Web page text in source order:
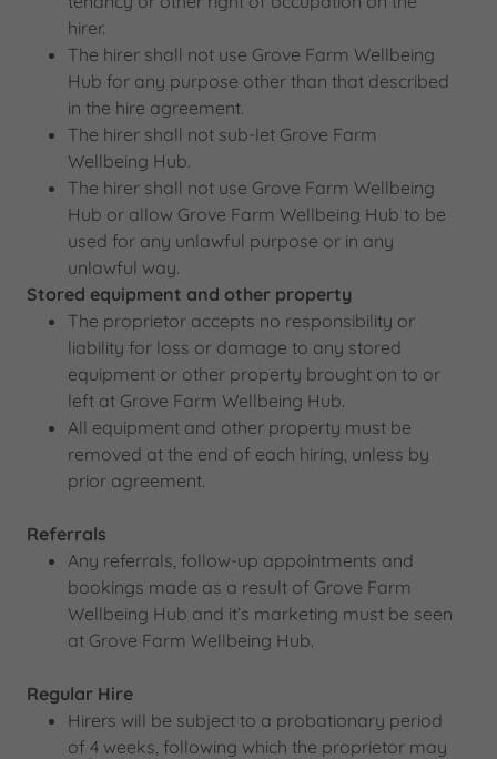
hirer.
The hirer shall not use Grove Farm Wellbeing
Hub for any purpose other than that described
in the hire agreement.
The hirer shall not sub-let Grove Farm
Wellbeing Hub.
The hirer shall not use Grove Farm Wellbeing
Hub or allow Grove Farm Wellbeing Hub to be
used for any unlawful purpose or in any
unlawful way.
Stored equipment and other property
The proprietor accepts no responsibility or
liability for loss or damage to any stored
equipment or other property brought on to or
left at Grove Farm Wellbeing Hub.
All equipment and other property must be
removed at the end of each hiring, unless by
prior agreement.
Referrals
Any referrals, follow-up appointments and
bookings made as a result of Grove Farm
Wellbeing Hub and it’s marketing must be seen
at Grove Farm Wellbeing Hub.
Regular Hire
Hirers will be subject to a probationary period
of 4 weeks, following which the proprietor may